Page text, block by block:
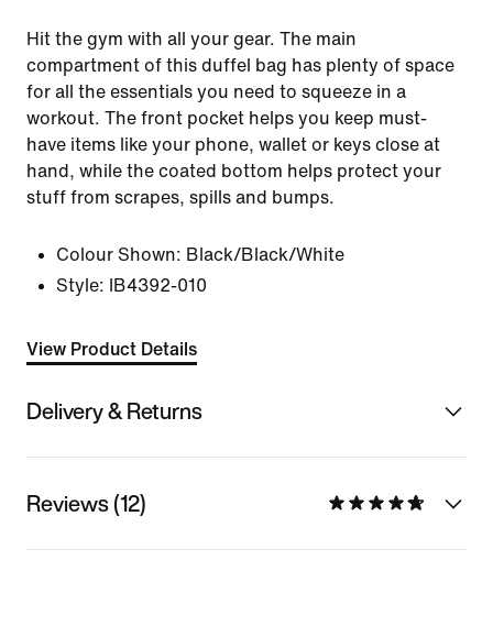
Hit the gym with all your gear. The main
compartment of this duffel bag has plenty of space
for all the essentials you need to squeeze in a
workout. The front pocket helps you keep must-
have items like your phone, wallet or keys close at
hand, while the coated bottom helps protect your
stuff from scrapes, spills and bumps.
Colour Shown: Black/Black/White
Style:
IB4392-010
View Product Details
Delivery & Returns
Reviews (12)